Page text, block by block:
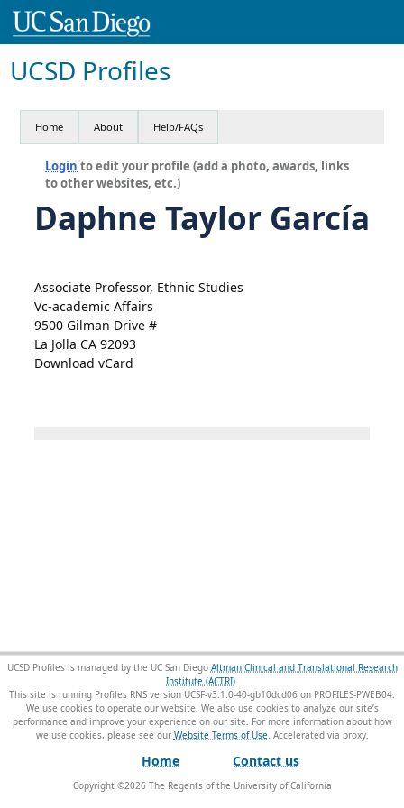
UCSD Profiles
Home About Help/FAQs
Login to edit your profile (add a photo, awards, links
to other websites, etc.)
Daphne Taylor García
Associate Professor, Ethnic Studies
Vc-academic Affairs
9500 Gilman Drive #
La Jolla CA 92093
Download vCard
UCSD Profiles is managed by the UC San Diego Altman Clinical and Translational Research
Institute (ACTRI).
This site is running Profiles RNS version UCSF-v3.1.0-40-gb10dcd06 on PROFILES-PWEB04.
We use cookies to operate our website. We also use cookies to analyze our site’s
performance and improve your experience on our site. For more information about how
we use cookies, please see our Website Terms of Use.
Home Contact us
Copyright ©2026The Regents of the University of California